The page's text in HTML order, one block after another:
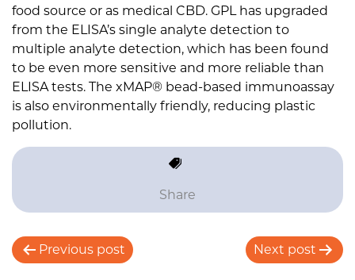
food source or as medical CBD. GPL has upgraded
from the ELISA’s single analyte detection to
multiple analyte detection, which has been found
to be even more sensitive and more reliable than
ELISA tests. The xMAP® bead-based immunoassay
is also environmentally friendly, reducing plastic
pollution.
Share
P
o
Previous post Next post